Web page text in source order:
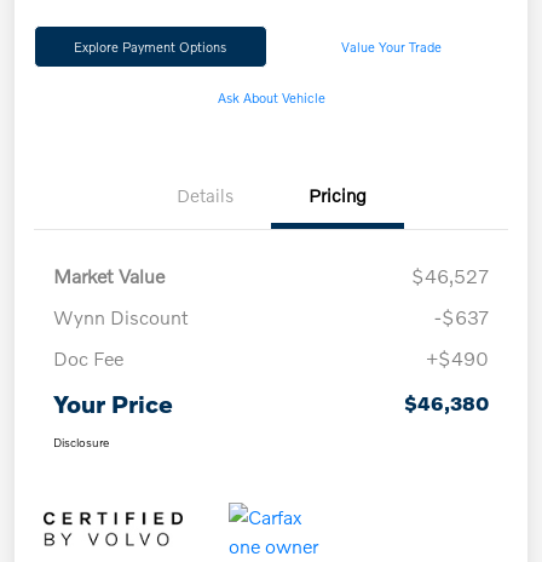
Explore Payment Options Value Your Trade
Ask About Vehicle
Details Pricing
Market Value
$46,527
Wynn Discount
-$637
Doc Fee
+$490
Your Price $46,380
Disclosure